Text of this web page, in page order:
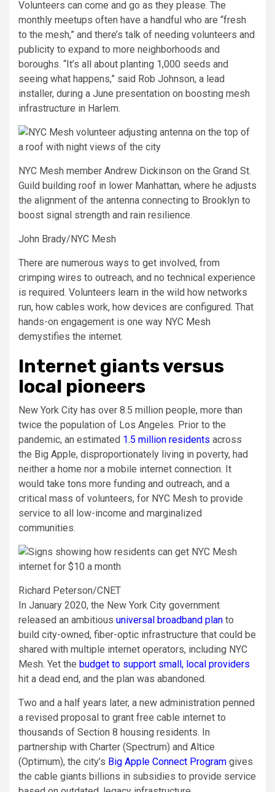
Volunteers can come and go as they please. The
monthly meetups often have a handful who are “fresh
to the mesh,” and there’s talk of needing volunteers and
publicity to expand to more neighborhoods and
boroughs. “It’s all about planting 1,000 seeds and
seeing what happens,” said Rob Johnson, a lead
installer, during a June presentation on boosting mesh
infrastructure in Harlem.
NYC Mesh member Andrew Dickinson on the Grand St.
Guild building roof in lower Manhattan, where he adjusts
the alignment of the antenna connecting to Brooklyn to
boost signal strength and rain resilience.
John Brady/NYC Mesh
There are numerous ways to get involved, from
crimping wires to outreach, and no technical experience
is required. Volunteers learn in the wild how networks
run, how cables work, how devices are configured. That
hands-on engagement is one way NYC Mesh
demystifies the internet.
Internet giants versus
local pioneers
New York City has over 8.5 million people, more than
twice the population of Los Angeles. Prior to the
pandemic, an estimated 1.5 million residents across
the Big Apple, disproportionately living in poverty, had
neither a home nor a mobile internet connection. It
would take tons more funding and outreach, and a
critical mass of volunteers, for NYC Mesh to provide
service to all low-income and marginalized
communities.
Richard Peterson/CNET
In January 2020, the New York City government
released an ambitious universal broadband plan to
build city-owned, fiber-optic infrastructure that could be
shared with multiple internet operators, including NYC
Mesh. Yet the budget to support small, local providers
hit a dead end, and the plan was abandoned.
Two and a half years later, a new administration penned
a revised proposal to grant free cable internet to
thousands of Section 8 housing residents. In
partnership with Charter (Spectrum) and Altice
(Optimum), the city’s Big Apple Connect Program gives
the cable giants billions in subsidies to provide service